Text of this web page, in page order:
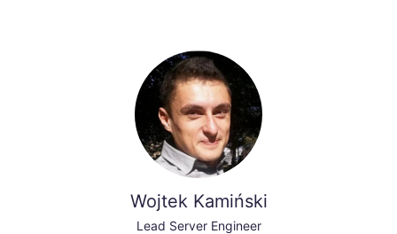
Wojtek Kamiński
Lead Server Engineer